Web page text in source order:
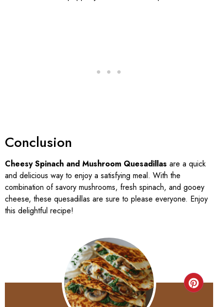
Conclusion
Cheesy Spinach and Mushroom Quesadillas are a quick
and delicious way to enjoy a satisfying meal. With the
combination of savory mushrooms, fresh spinach, and gooey
cheese, these quesadillas are sure to please everyone. Enjoy
this delightful recipe!